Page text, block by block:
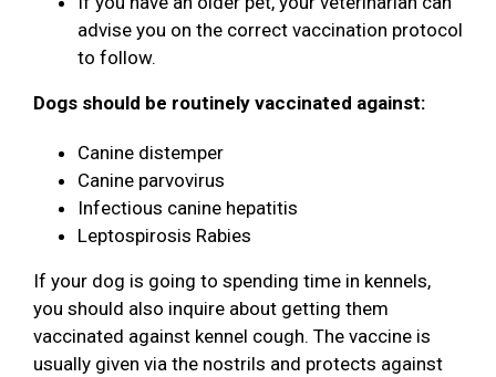
advise you on the correct vaccination protocol
to follow.
Dogs should be routinely vaccinated against:
Canine distemper
Canine parvovirus
Infectious canine hepatitis
Leptospirosis Rabies
If your dog is going to spending time in kennels,
you should also inquire about getting them
vaccinated against kennel cough. The vaccine is
usually given via the nostrils and protects against